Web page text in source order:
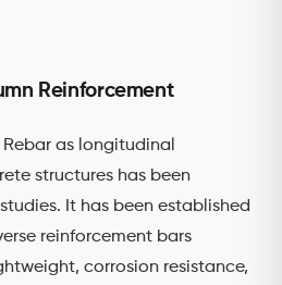
Reinforcement
Rebar as longitudinal
structures has been
It has been established
reinforcement bars
corrosion resistance,